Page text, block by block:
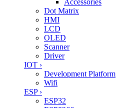
Dot Matrix
HMI
LCD
OLED
Scanner
Driver
IOT ›
Development Platform
Wifi
ESP ›
ESP32